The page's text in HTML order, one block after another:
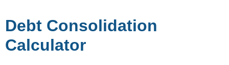
Debt Consolidation
Calculator